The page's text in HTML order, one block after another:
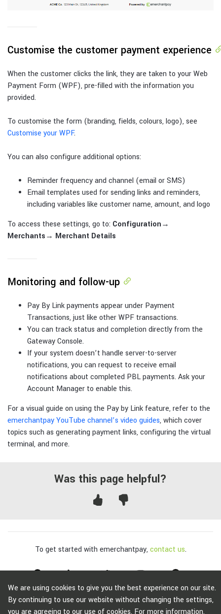
Customise the customer payment experience
When the customer clicks the link, they are taken to your Web
Payment Form (WPF), pre-filled with the information you
provided.
To customise the form (branding, fields, colours, logo), see
Customise your WPF.
You can also configure additional options:
Reminder frequency and channel (email or SMS)
Email templates used for sending links and reminders,
including variables like customer name, amount, and logo
To access these settings, go to: Configuration→
Merchants→ Merchant Details
Monitoring and follow-up
Pay By Link payments appear under Payment
Transactions, just like other WPF transactions.
You can track status and completion directly from the
Gateway Console.
If your system doesn’t handle server-to-server
notifications, you can request to receive email
notifications about completed PBL payments. Ask your
Account Manager to enable this.
For a visual guide on using the Pay by Link feature, refer to the
emerchantpay YouTube channel’s video guides, which cover
topics such as generating payment links, configuring the virtual
terminal, and more.
Was this page helpful?
To get started with emerchantpay, contact us.
Copyright © emerchantpay Group 2007 - 2026. All rights reserved.
emerchantpay is a registered trade mark. Any unauthorised use is expressly
We are using cookies to give you the best experience on our site.
By continuing to use our website without changing the settings,
you are agreeing to our use of cookies. For more information,